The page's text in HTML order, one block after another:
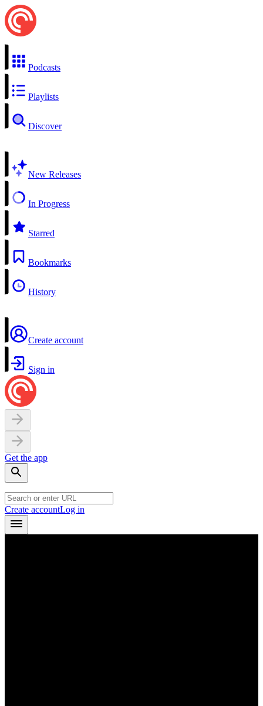
Podcasts
Playlists
Discover
New Releases
In Progress
Starred
Bookmarks
History
Create account
Sign in
Get the app
Create accountLog in